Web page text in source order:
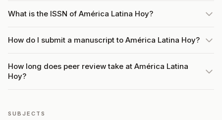
What is the ISSN of América Latina Hoy?
How do I submit a manuscript to América Latina Hoy?
How long does peer review take at América Latina
Hoy?
SUBJECTS